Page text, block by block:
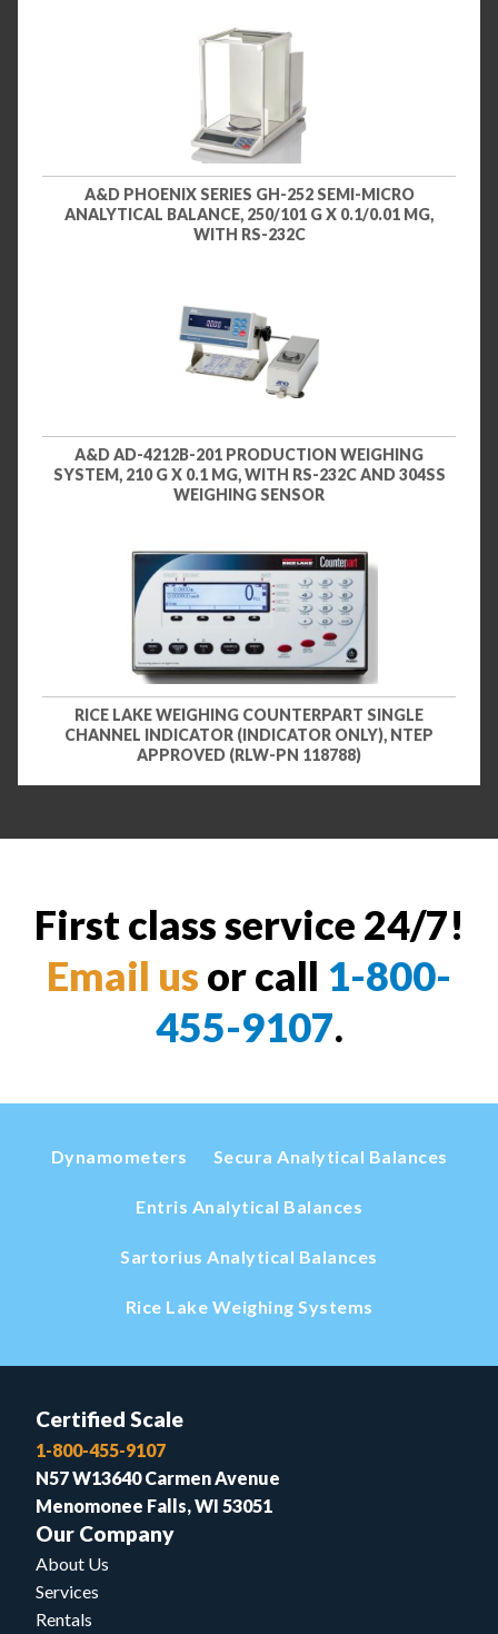
A&D PHOENIX SERIES GH-252 SEMI-MICRO
ANALYTICAL BALANCE, 250/101 G X 0.1/0.01 MG,
WITH RS-232C
A&D AD-4212B-201 PRODUCTION WEIGHING
SYSTEM, 210 G X 0.1 MG, WITH RS-232C AND 304SS
WEIGHING SENSOR
RICE LAKE WEIGHING COUNTERPART SINGLE
CHANNEL INDICATOR (INDICATOR ONLY), NTEP
APPROVED (RLW-PN 118788)
First class service 24/7!
Email us or call 1-800-
455-9107.
Dynamometers Secura Analytical Balances
Entris Analytical Balances
Sartorius Analytical Balances
Rice Lake Weighing Systems
Certified Scale
1-800-455-9107
N57 W13640 Carmen Avenue
Menomonee Falls, WI 53051
Our Company
About Us
Services
Rentals